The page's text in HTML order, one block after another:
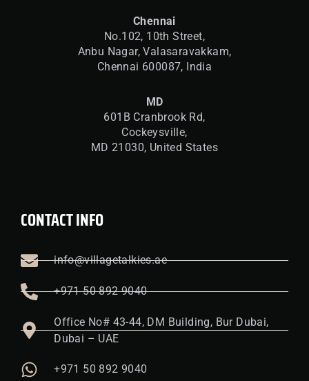
Chennai
No.102, 10th Street,
Anbu Nagar, Valasaravakkam,
Chennai 600087, India
MD
601B Cranbrook Rd,
Cockeysville,
MD 21030, United States
CONTACT INFO
info@villagetalkies.ae
+971 50 892 9040
Office No# 43-44, DM Building, Bur Dubai,
Dubai – UAE
+971 50 892 9040